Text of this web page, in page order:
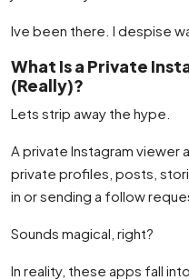
Ive been there. I despise
What Is a Private
(Really)?
Lets strip away the hype.
A private Instagram viewer
private profiles, posts,
in or sending a follow
Sounds magical, right?
In reality, these apps fall